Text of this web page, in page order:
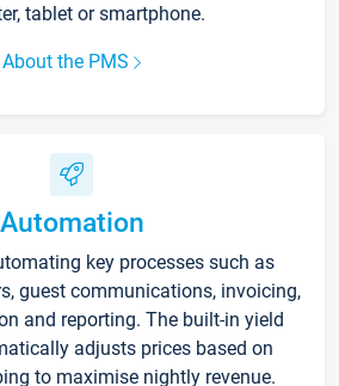
tablet or smartphone.
About the PMS
Automation
key processes such as
guest communications, invoicing,
and reporting. The built-in yield
adjusts prices based on
to maximise nightly revenue.